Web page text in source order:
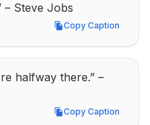
– Steve Jobs
Copy Caption
Copy Caption
halfway there.” –
Copy Caption
Copy Caption